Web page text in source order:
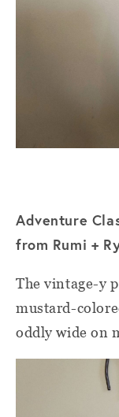
Adventure
from Rumi +
The vintage-y
mustard-
oddly wide on